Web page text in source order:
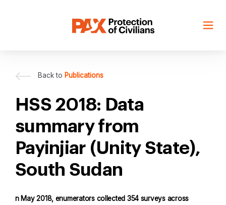
Back to Publications
HSS 2018: Data
summary from
Payinjiar (Unity State),
South Sudan
n May 2018, enumerators collected 354 surveys across